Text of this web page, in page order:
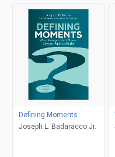
Defining Moments
Joseph L. Badaracco Jr.